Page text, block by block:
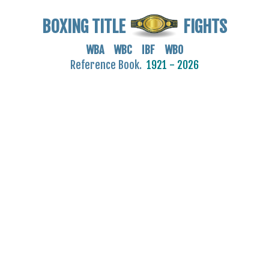
BOXING TITLE FIGHTS
WBA WBC IBF WBO
Reference Book. 1921 - 2026